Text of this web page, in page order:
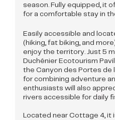
season. Fully equipped, it
for a comfortable stay in
Easily accessible and
(hiking, fat biking, and
enjoy the territory. Just 5
Duchénier Ecotourism
the Canyon des Portes de
for combining adventure
enthusiasts will also
rivers accessible for daily
Located near Cottage 4, it